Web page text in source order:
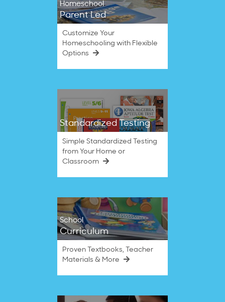
Homeschool
Parent Led
Customize Your
Homeschooling with Flexible
Options
Standardized Testing
Simple Standardized Testing
from Your Home or
Classroom
School
Curriculum
Proven Textbooks, Teacher
Materials & More